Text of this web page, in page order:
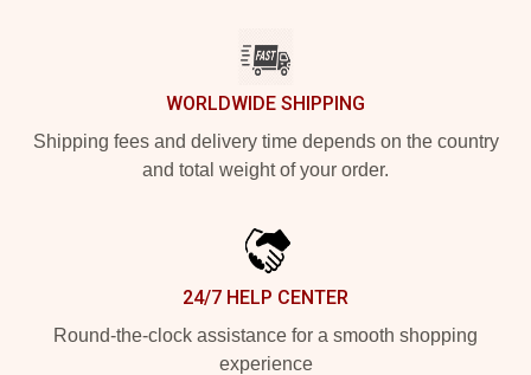
WORLDWIDE SHIPPING
Shipping fees and delivery time depends on the country
and total weight of your order.
24/7 HELP CENTER
Round-the-clock assistance for a smooth shopping
experience